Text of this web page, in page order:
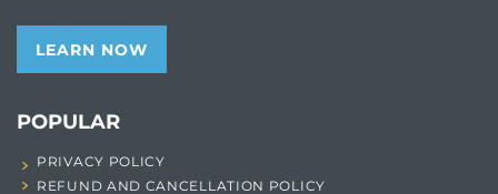
LEARN NOW
POPULAR
PRIVACY POLICY
REFUND AND CANCELLATION POLICY